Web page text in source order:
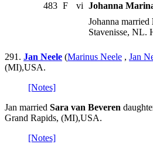
483 F vi Johanna
Johanna married
Stavenisse, NL.
291. Jan Neele (Marinus Neele , Jan
(MI),USA.
[Notes]
Jan married Sara van Beveren
Grand Rapids, (MI),USA.
[Notes]